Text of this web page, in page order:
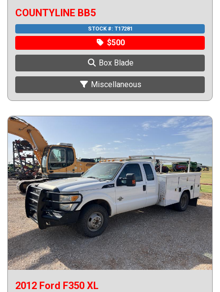
COUNTYLINE BB5
STOCK #: T17281
$500
Box Blade
Miscellaneous
2012 Ford F350 XL